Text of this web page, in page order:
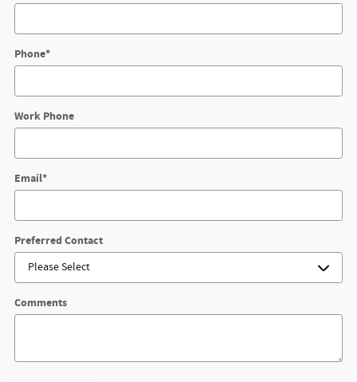
Phone*
Work Phone
Email*
Preferred Contact
Comments